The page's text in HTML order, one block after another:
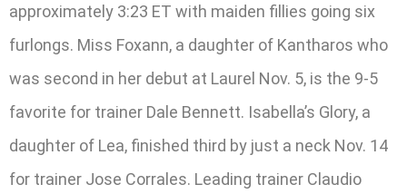
approximately 3:23 ET with maiden fillies going six
furlongs. Miss Foxann, a daughter of Kantharos who
was second in her debut at Laurel Nov. 5, is the 9-5
favorite for trainer Dale Bennett. Isabella’s Glory, a
daughter of Lea, finished third by just a neck Nov. 14
for trainer Jose Corrales. Leading trainer Claudio